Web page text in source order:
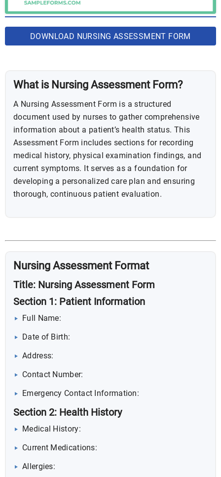
DOWNLOAD NURSING ASSESSMENT FORM
What is Nursing Assessment Form?
A Nursing Assessment Form is a structured
document used by nurses to gather comprehensive
information about a patient’s health status. This
Assessment Form includes sections for recording
medical history, physical examination findings, and
current symptoms. It serves as a foundation for
developing a personalized care plan and ensuring
thorough, continuous patient evaluation.
Nursing Assessment Format
Title: Nursing Assessment Form
Section 1: Patient Information
Full Name:
Date of Birth:
Address:
Contact Number:
Emergency Contact Information:
Section 2: Health History
Medical History:
Current Medications:
Allergies: